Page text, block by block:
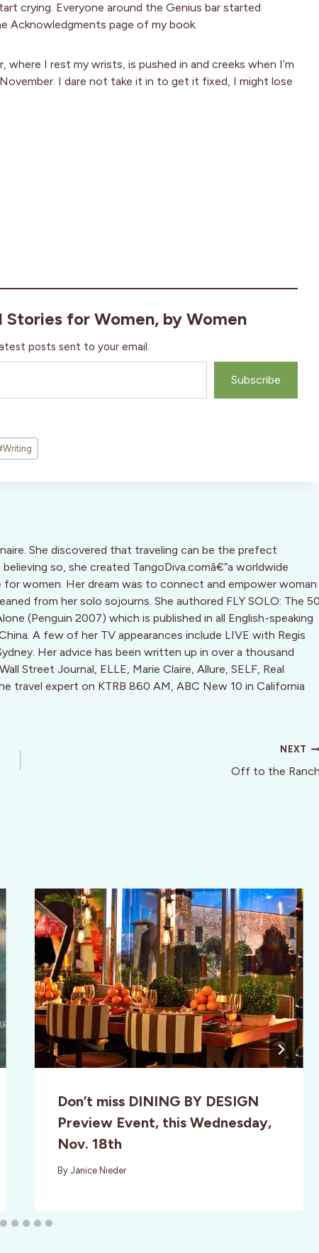
crying. Everyone around the Genius bar started
Acknowledgments page of my book.
I rest my wrists, is pushed in and creeks when I’m
I dare not take it in to get it fixed, I might lose
for Women, by Women
posts sent to your email.
Subscribe
Writing
She discovered that traveling can be the prefect
so, she created TangoDiva.comâ€”a worldwide
for women. Her dream was to connect and empower woman
from her solo sojourns. She authored FLY SOLO: The
(Penguin 2007) which is published in all English-speaking
A few of her TV appearances include LIVE with Regis
Her advice has been written up in over a thousand
Street Journal, ELLE, Marie Claire, Allure, SELF, Real
travel expert on KTRB 860 AM, ABC New 10 in California
NEXT
Off to the
Don’t miss DINING BY DESIGN
Preview Event, this Wednesday,
Nov. 18th
By Janice Nieder